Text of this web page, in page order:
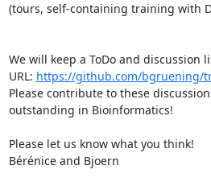
(tours, self-containing training with
We will keep a ToDo and
URL: https://github.com/bgruening/
Please contribute to these
outstanding in Bioinformatics!
Please let us know what you think!
Bérénice and Bjoern